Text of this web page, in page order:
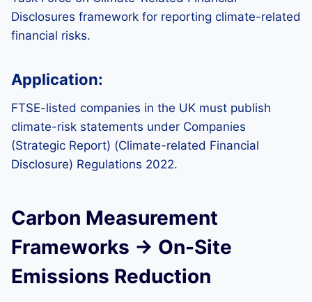
Disclosures framework for reporting climate-related
financial risks.
Application:
FTSE-listed companies in the UK must publish
climate-risk statements under Companies
(Strategic Report) (Climate-related Financial
Disclosure) Regulations 2022.
Carbon Measurement
Frameworks → On-Site
Emissions Reduction